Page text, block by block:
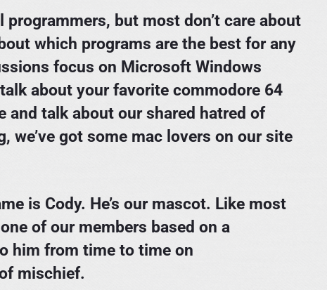
but most don’t care about
which programs are the best for any
focus on Microsoft Windows
about your favorite commodore 64
and talk about our shared hatred of
we’ve got some mac lovers on our site
is Cody. He’s our mascot. Like most
of our members based on a
him from time to time on
mischief.